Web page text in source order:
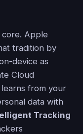
Apple
tradition by
device as
Cloud
from your
data with
Tracking